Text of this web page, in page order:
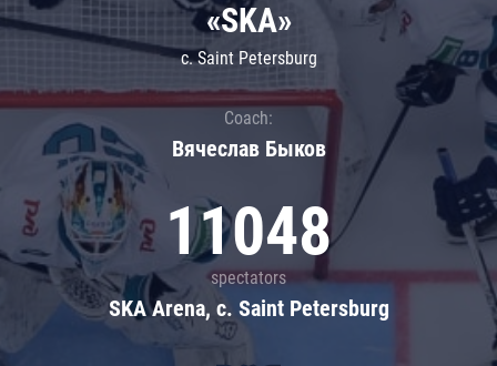
«SKA»
c. Saint Petersburg
Coach:
Вячеслав Быков
11048
spectators
SKA Arena, c. Saint Petersburg